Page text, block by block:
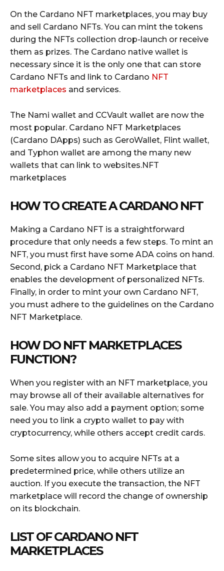
On the Cardano NFT marketplaces, you may buy
and sell Cardano NFTs. You can mint the tokens
during the NFTs collection drop-launch or receive
them as prizes. The Cardano native wallet is
necessary since it is the only one that can store
Cardano NFTs and link to Cardano NFT
marketplaces and services.
The Nami wallet and CCVault wallet are now the
most popular. Cardano NFT Marketplaces
(Cardano DApps) such as GeroWallet, Flint wallet,
and Typhon wallet are among the many new
wallets that can link to websites.NFT
marketplaces
HOW TO CREATE A CARDANO NFT
Making a Cardano NFT is a straightforward
procedure that only needs a few steps. To mint an
NFT, you must first have some ADA coins on hand.
Second, pick a Cardano NFT Marketplace that
enables the development of personalized NFTs.
Finally, in order to mint your own Cardano NFT,
you must adhere to the guidelines on the Cardano
NFT Marketplace.
HOW DO NFT MARKETPLACES
FUNCTION?
When you register with an NFT marketplace, you
may browse all of their available alternatives for
sale. You may also add a payment option; some
need you to link a crypto wallet to pay with
cryptocurrency, while others accept credit cards.
Some sites allow you to acquire NFTs at a
predetermined price, while others utilize an
auction. If you execute the transaction, the NFT
marketplace will record the change of ownership
on its blockchain.
LIST OF CARDANO NFT
MARKETPLACES